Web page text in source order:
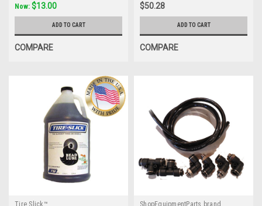
Now: $13.00
ADD TO CART
COMPARE
$50.28
ADD TO CART
COMPARE
Tire Slick™
ShopEquipmentParts brand